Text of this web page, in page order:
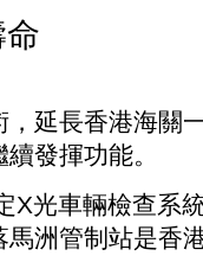
延長香港海關
發揮功能。
X光車輛檢查系
洲管制站是香